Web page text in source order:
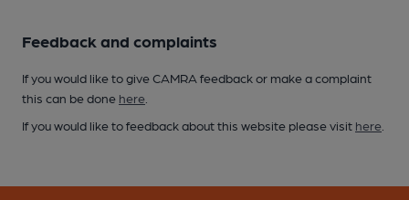
Feedback and complaints
If you would like to give CAMRA feedback or make a complaint
this can be done here
If you would like to feedback about this website please visit here